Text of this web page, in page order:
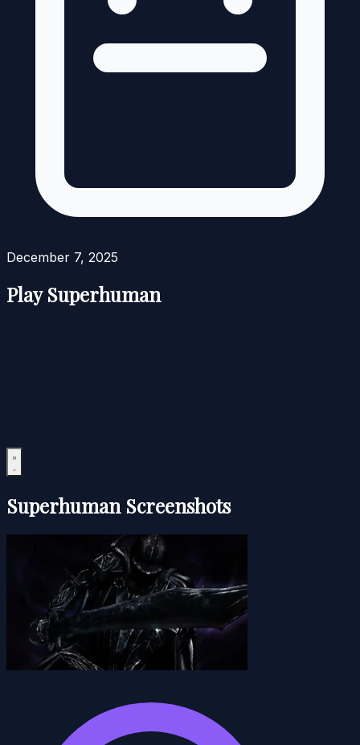
December 7, 2025
Play Superhuman
Superhuman Screenshots